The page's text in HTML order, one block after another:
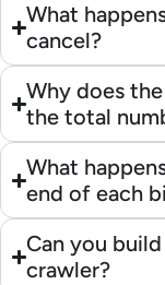
What
cancel?
Why does
the total
What
end of each
Can you
crawler?